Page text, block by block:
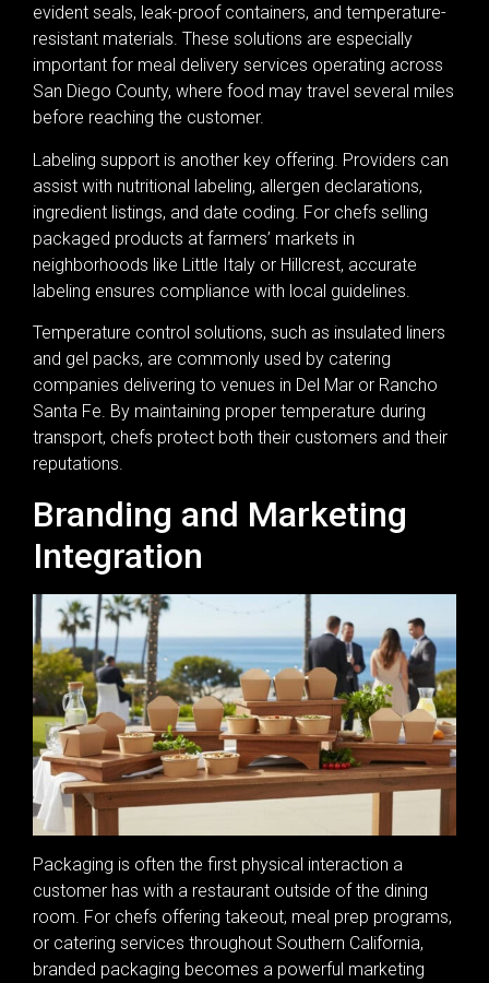
evident seals, leak-proof containers, and temperature-
resistant materials. These solutions are especially
important for meal delivery services operating across
San Diego County, where food may travel several miles
before reaching the customer.
Labeling support is another key offering. Providers can
assist with nutritional labeling, allergen declarations,
ingredient listings, and date coding. For chefs selling
packaged products at farmers’ markets in
neighborhoods like Little Italy or Hillcrest, accurate
labeling ensures compliance with local guidelines.
Temperature control solutions, such as insulated liners
and gel packs, are commonly used by catering
companies delivering to venues in Del Mar or Rancho
Santa Fe. By maintaining proper temperature during
transport, chefs protect both their customers and their
reputations.
Branding and Marketing
Integration
Packaging is often the first physical interaction a
customer has with a restaurant outside of the dining
room. For chefs offering takeout, meal prep programs,
or catering services throughout Southern California,
branded packaging becomes a powerful marketing